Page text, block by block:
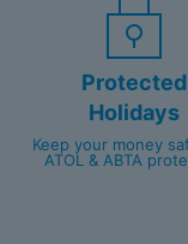
Protected
Holidays
Keep your money
ATOL & ABTA